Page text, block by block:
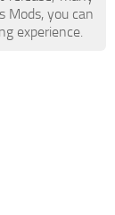
Mods, you can
experience.